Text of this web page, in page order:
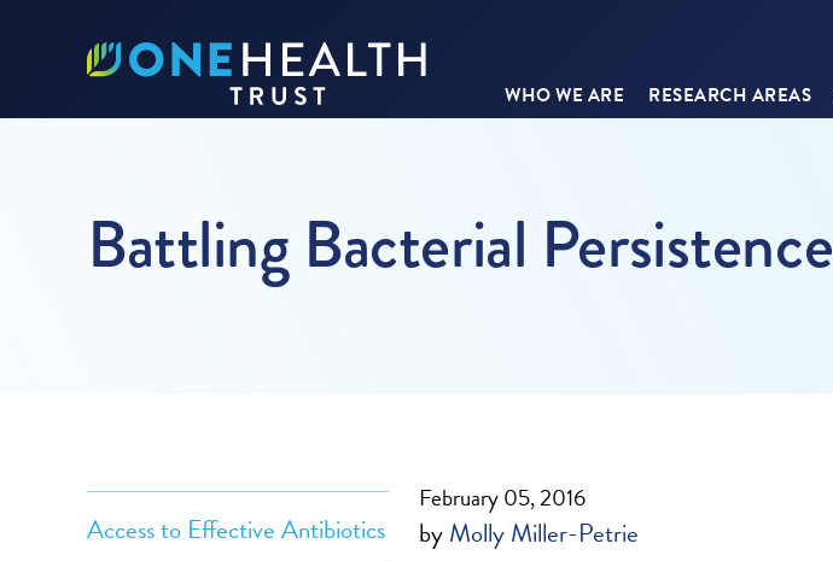
WHO WE ARE RESEARCH AREAS
Battling Bacterial Persistence
Access to Effective Antibiotics
February 05, 2016
byMolly Miller-Petrie